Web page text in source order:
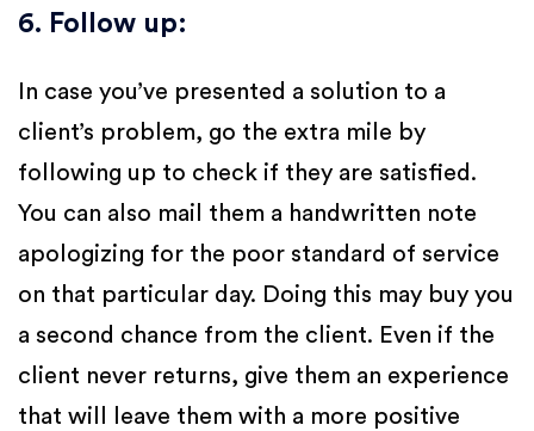
6. Follow up:
In case you’ve presented a solution to a
client’s problem, go the extra mile by
following up to check if they are satisfied.
You can also mail them a handwritten note
apologizing for the poor standard of service
on that particular day. Doing this may buy you
a second chance from the client. Even if the
client never returns, give them an experience
that will leave them with a more positive